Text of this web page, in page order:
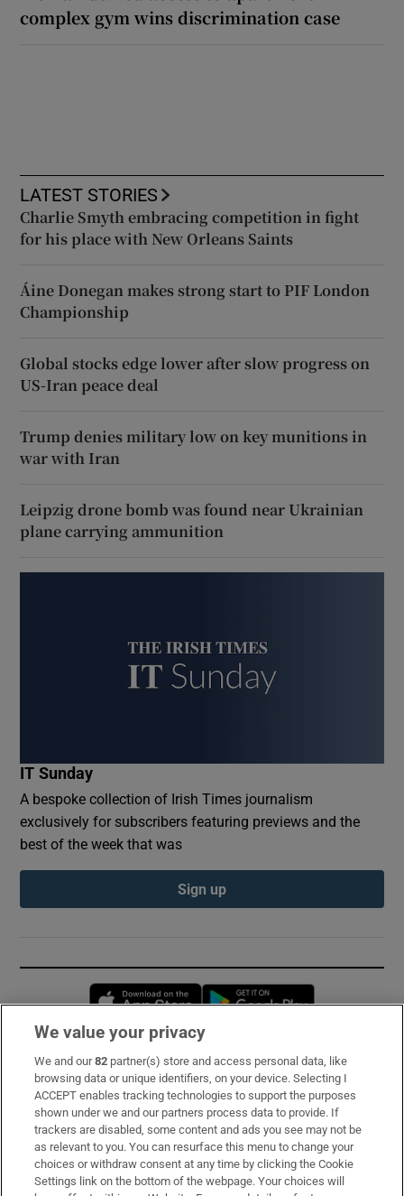
complex gym wins discrimination case
LATEST STORIES
Charlie Smyth embracing competition in fight
for his place with New Orleans Saints
Áine Donegan makes strong start to PIF London
Championship
Global stocks edge lower after slow progress on
US-Iran peace deal
Trump denies military low on key munitions in
war with Iran
Leipzig drone bomb was found near Ukrainian
plane carrying ammunition
IT Sunday
A bespoke collection of Irish Times journalism
exclusively for subscribers featuring previews and the
best of the week that was
Sign up
Opens in new window
Subscribe
Support
About Us
Irish Times Products & Services
We value your privacy
We and our82 partner(s) store and access personal data, like
browsing data or unique identifiers, on your device. Selecting I
ACCEPT enables tracking technologies to support the purposes
shown under we and our partners process data to provide. If
trackers are disabled, some content and ads you see may not be
as relevant to you. You can resurface this menu to change your
choices or withdraw consent at any time by clicking the Cookie
Settings link on the bottom of the webpage. Your choices will